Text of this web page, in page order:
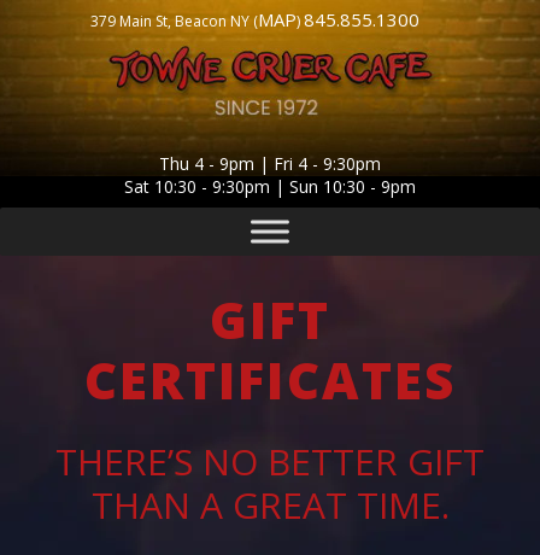
379 Main St, Beacon NY (MAP)845.855.1300
Thu 4 - 9pm | Fri 4 - 9:30pm
Sat 10:30 - 9:30pm | Sun 10:30 - 9pm
GIFT
CERTIFICATES
THERE’S NO BETTER GIFT
THAN A GREAT TIME.